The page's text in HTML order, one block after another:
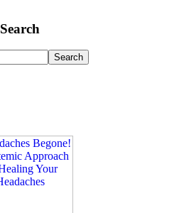
Search